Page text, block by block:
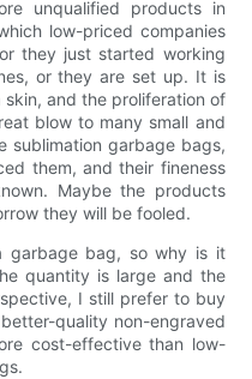
unqualified products in
low-priced companies
they just started working
or they are set up. It is
and the proliferation of
blow to many small and
sublimation garbage bags,
them, and their fineness
Maybe the products
they will be fooled.
garbage bag, so why is it
quantity is large and the
I still prefer to buy
quality non-engraved
cost-effective than low-